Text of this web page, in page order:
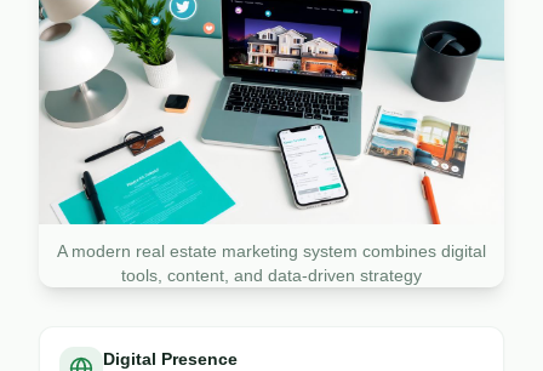
A modern real estate marketing system combines digital
tools, content, and data-driven strategy
Digital Presence